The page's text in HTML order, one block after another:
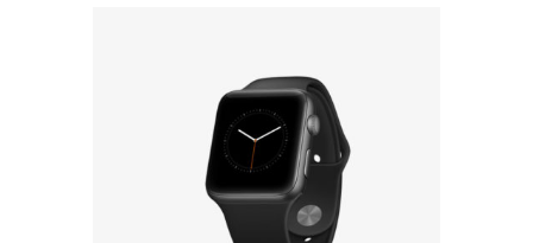
ADD TO CART